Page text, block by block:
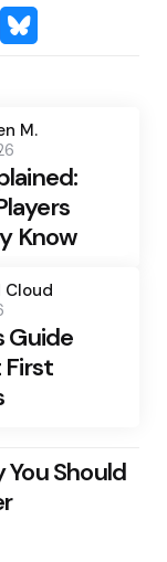
M.
Know
Cloud
Guide
First
You Should